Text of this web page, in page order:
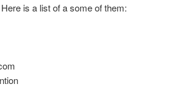
is a list of a some of them: